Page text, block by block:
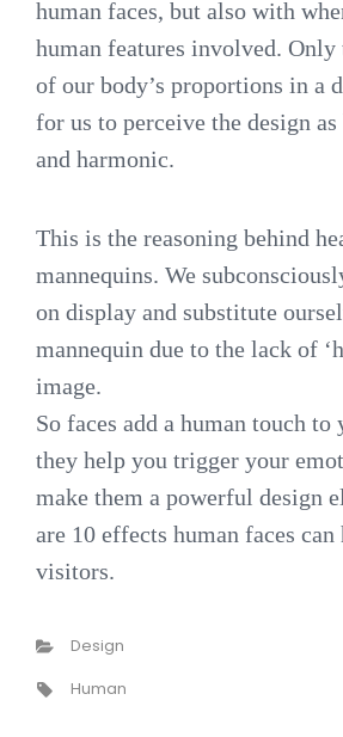
human faces, but also with
human features involved.
of our body’s proportions in a
for us to perceive the design
and harmonic.
This is the reasoning behind
mannequins. We
on display and substitute
mannequin due to the lack of
image.
So faces add a human touch to
they help you trigger your
make them a powerful design
are 10 effects human faces
visitors.
Categories
Design
Tags,
Human